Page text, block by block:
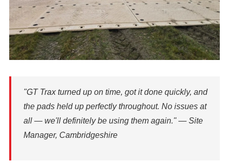
"GT Trax turned up on time, got it done quickly, and
the pads held up perfectly throughout. No issues at
all — we'll definitely be using them again." — Site
Manager, Cambridgeshire